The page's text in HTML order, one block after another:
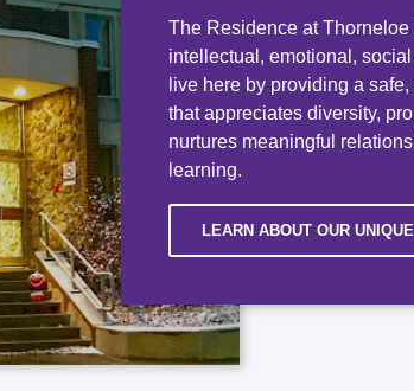
The Residence at
intellectual, emotional,
live here by providing a
that appreciates diversity,
nurtures meaningful
learning.
LEARN ABOUT OUR